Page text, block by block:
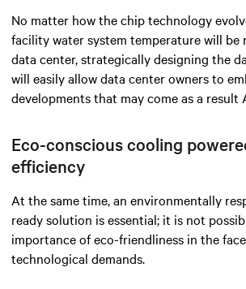
No matter how the chip technology
facility water system temperature will
data center, strategically designing the
will easily allow data center owners to
developments that may come as a result
Eco-conscious cooling
efficiency
At the same time, an environmentally
ready solution is essential; it is not
importance of eco-friendliness in the
technological demands.